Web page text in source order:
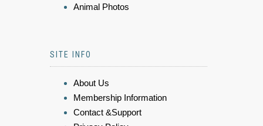
Animal Photos
SITE INFO
About Us
Membership Information
Contact &Support